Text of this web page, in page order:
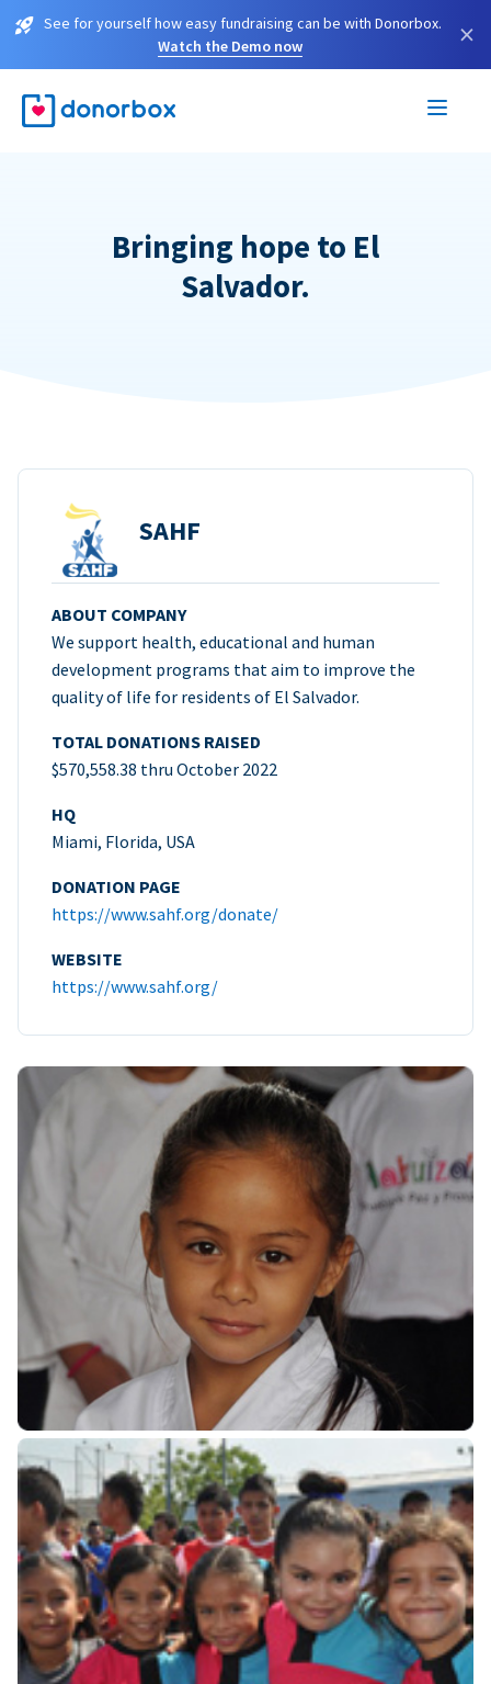
See for yourself how easy fundraising can be with Donorbox.
Watch the Demo now
×
Bringing hope to El
Salvador.
SAHF
ABOUT COMPANY
We support health, educational and human
development programs that aim to improve the
quality of life for residents of El Salvador.
TOTAL DONATIONS RAISED
$570,558.38 thru October 2022
HQ
Miami, Florida, USA
DONATION PAGE
https://www.sahf.org/donate/
WEBSITE
https://www.sahf.org/